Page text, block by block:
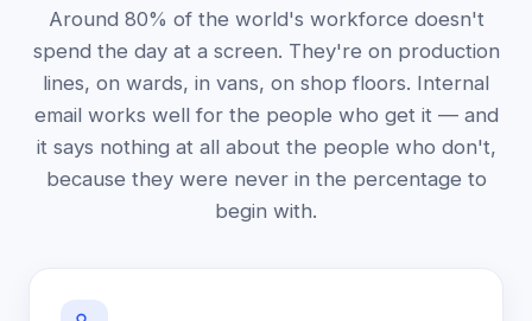
Around 80% of the world's workforce doesn't
spend the day at a screen. They're on production
lines, on wards, in vans, on shop floors. Internal
email works well for the people who get it — and
it says nothing at all about the people who don't,
because they were never in the percentage to
begin with.